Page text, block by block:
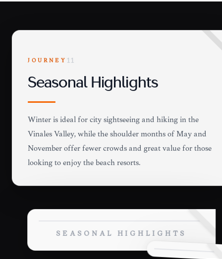
JOURNEY 11
Seasonal Highlights
Winter is ideal for city sightseeing and hiking in the
Viñales Valley, while the shoulder months of May and
November offer fewer crowds and great value for those
looking to enjoy the beach resorts.
SEASONAL HIGHLIGHTS